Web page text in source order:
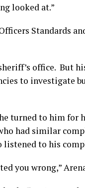
looked at.”
Standards
office. But
to investigate
turned to him
had similar
listened to his
you wrong,”